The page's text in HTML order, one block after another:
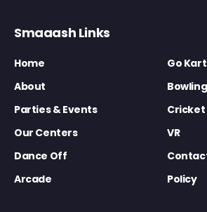
Smaaash Links
Home
Go
About
Bowling
Parties & Events
Cricket
Our Centers
VR
Dance Off
Arcade
Policy